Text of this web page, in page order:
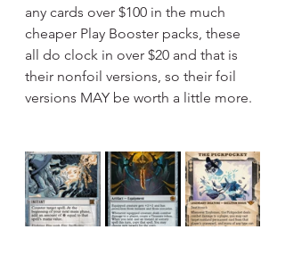
any cards over $100 in the much
cheaper Play Booster packs, these
all do clock in over $20 and that is
their nonfoil versions, so their foil
versions MAY be worth a little more.